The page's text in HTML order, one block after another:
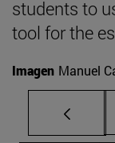
students to
tool for the
Imagen Manuel